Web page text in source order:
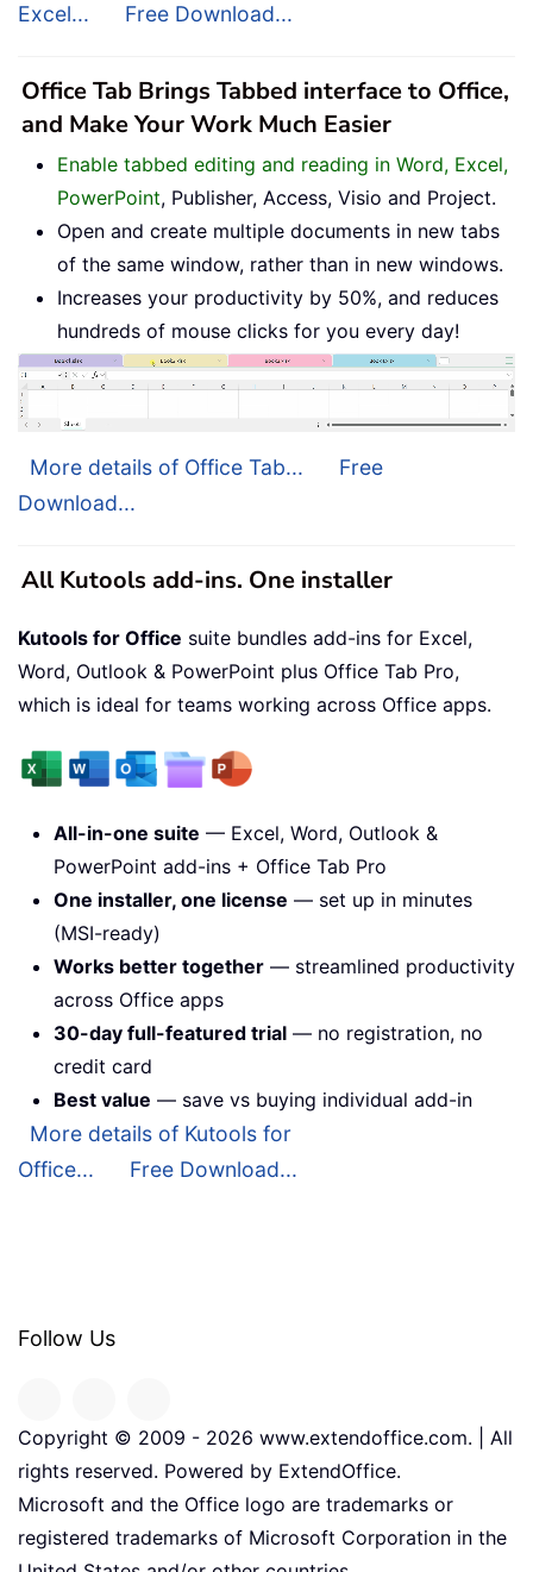
Excel...
Free Download...
Office Tab Brings Tabbed interface to Office,
and Make Your Work Much Easier
Enable tabbed editing and reading in Word, Excel,
PowerPoint, Publisher, Access, Visio and Project.
Open and create multiple documents in new tabs
of the same window, rather than in new windows.
Increases your productivity by 50%, and reduces
hundreds of mouse clicks for you every day!
More details of Office Tab...
Free
Download...
All Kutools add-ins. One installer
Kutools for Office suite bundles add-ins for Excel,
Word, Outlook & PowerPoint plus Office Tab Pro,
which is ideal for teams working across Office apps.
All-in-one suite — Excel, Word, Outlook &
PowerPoint add-ins + Office Tab Pro
One installer, one license — set up in minutes
(MSI-ready)
Works better together — streamlined productivity
across Office apps
30-day full-featured trial — no registration, no
credit card
Best value — save vs buying individual add-in
More details of Kutools for
Office...
Free Download...
Follow Us
Copyright © 2009 - 2026 www.extendoffice.com. | All
rights reserved. Powered by ExtendOffice.
Microsoft and the Office logo are trademarks or
registered trademarks of Microsoft Corporation in the